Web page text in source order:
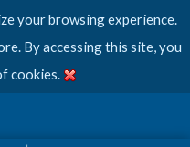
your browsing experience.
By accessing this site, you
cookies.